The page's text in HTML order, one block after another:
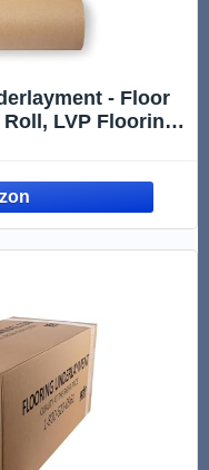
- Floor
LVP Flooring,